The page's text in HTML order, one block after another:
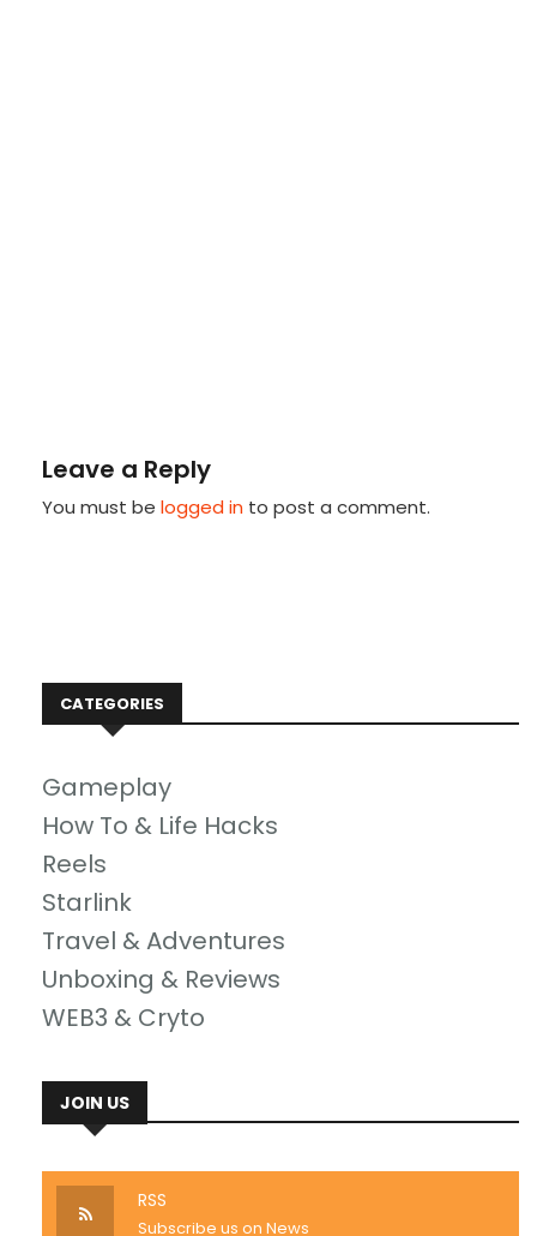
Leave a Reply
You must be logged in to post a comment.
CATEGORIES
Gameplay
How To & Life Hacks
Reels
Starlink
Travel & Adventures
Unboxing & Reviews
WEB3 & Cryto
JOIN US
RSS
Subscribe us on News